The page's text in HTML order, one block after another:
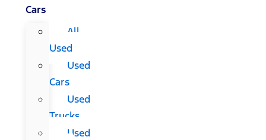
Cars
All
Used
Used
Cars
Used
Trucks
Used